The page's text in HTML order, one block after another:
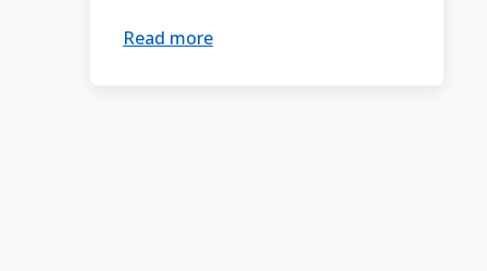
Read more